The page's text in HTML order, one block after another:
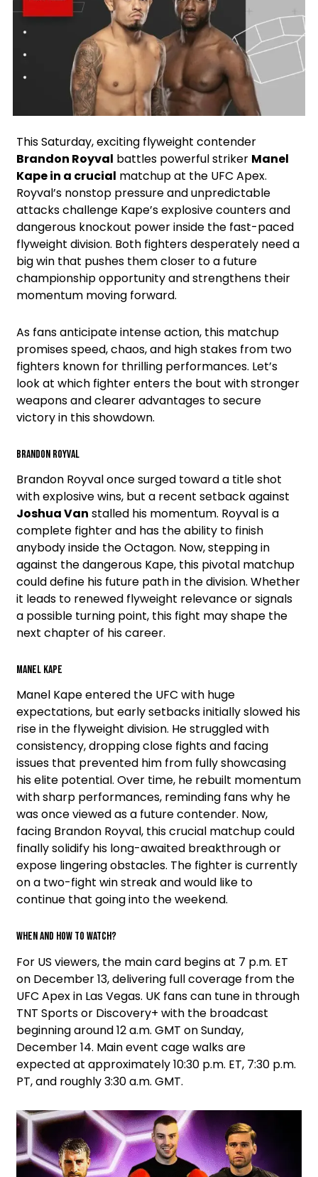
This Saturday, exciting flyweight contender
Brandon Royval battles powerful striker Manel
Kape in a crucial matchup at the UFC Apex.
Royval’s nonstop pressure and unpredictable
attacks challenge Kape’s explosive counters and
dangerous knockout power inside the fast-paced
flyweight division. Both fighters desperately need a
big win that pushes them closer to a future
championship opportunity and strengthens their
momentum moving forward.
As fans anticipate intense action, this matchup
promises speed, chaos, and high stakes from two
fighters known for thrilling performances. Let’s
look at which fighter enters the bout with stronger
weapons and clearer advantages to secure
victory in this showdown.
Brandon Royval
Brandon Royval once surged toward a title shot
with explosive wins, but a recent setback against
Joshua Van stalled his momentum. Royval is a
complete fighter and has the ability to finish
anybody inside the Octagon. Now, stepping in
against the dangerous Kape, this pivotal matchup
could define his future path in the division. Whether
it leads to renewed flyweight relevance or signals
a possible turning point, this fight may shape the
next chapter of his career.
Manel Kape
Manel Kape entered the UFC with huge
expectations, but early setbacks initially slowed his
rise in the flyweight division. He struggled with
consistency, dropping close fights and facing
issues that prevented him from fully showcasing
his elite potential. Over time, he rebuilt momentum
with sharp performances, reminding fans why he
was once viewed as a future contender. Now,
facing Brandon Royval, this crucial matchup could
finally solidify his long-awaited breakthrough or
expose lingering obstacles. The fighter is currently
on a two-fight win streak and would like to
continue that going into the weekend.
When and how to watch?
For US viewers, the main card begins at 7 p.m. ET
on December 13, delivering full coverage from the
UFC Apex in Las Vegas. UK fans can tune in through
TNT Sports or Discovery+ with the broadcast
beginning around 12 a.m. GMT on Sunday,
December 14. Main event cage walks are
expected at approximately 10:30 p.m. ET, 7:30 p.m.
PT, and roughly 3:30 a.m. GMT.